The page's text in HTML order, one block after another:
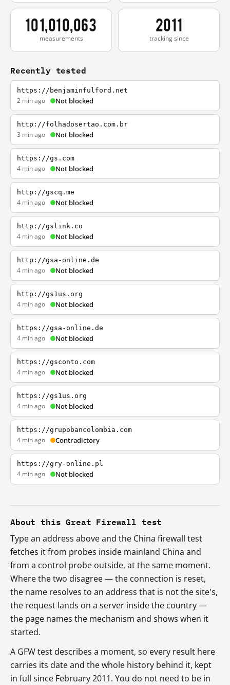
101,010,063
measurements
2011
tracking since
Recently tested
https://benjaminfulford.net
2 min ago Not blocked
http://folhadosertao.com.br
3 min ago Not blocked
https://gs.com
4 min ago Not blocked
http://gscq.me
4 min ago Not blocked
http://gslink.co
4 min ago Not blocked
http://gsa-online.de
4 min ago Not blocked
http://gs1us.org
4 min ago Not blocked
https://gsa-online.de
4 min ago Not blocked
https://gsconto.com
4 min ago Not blocked
https://gs1us.org
4 min ago Not blocked
https://grupobancolombia.com
4 min ago Contradictory
https://gry-online.pl
4 min ago Not blocked
About this Great Firewall test
Type an address above and the China firewall test
fetches it from probes inside mainland China and
from a control probe outside, at the same moment.
Where the two disagree — the connection is reset,
the name resolves to an address that is not the site's,
the request lands on a server inside the country —
the page names the mechanism and shows when it
started.
A GFW test describes a moment, so every result here
carries its date and the whole history behind it, kept
in full since February 2011. You do not need to be in